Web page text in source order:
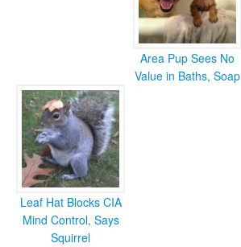
Area Pup Sees No
Value in Baths, Soap
Leaf Hat Blocks CIA
Mind Control, Says
Squirrel